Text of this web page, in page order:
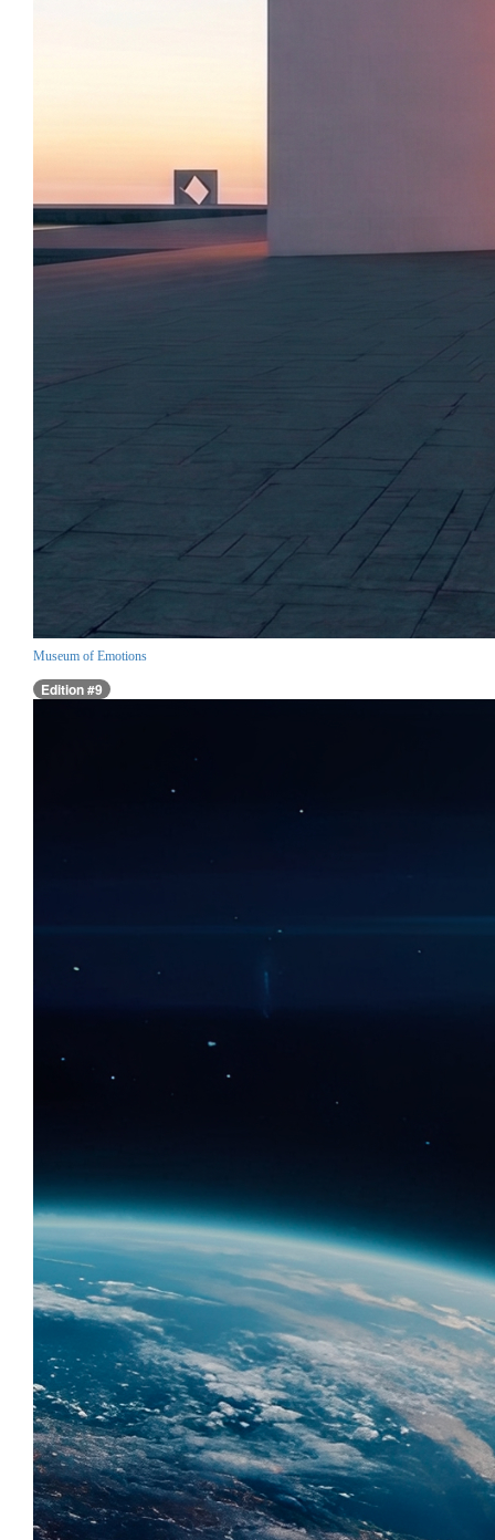
Museum of Emotions
Edition #9